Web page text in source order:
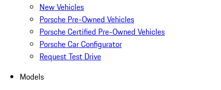
New Vehicles
Porsche Pre-Owned Vehicles
Porsche Certified Pre-Owned Vehicles
Porsche Car Configurator
Request Test Drive
Models